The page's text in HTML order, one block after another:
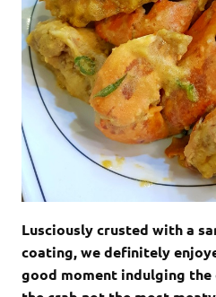
Lusciously crusted with a
coating, we definitely
good moment indulging